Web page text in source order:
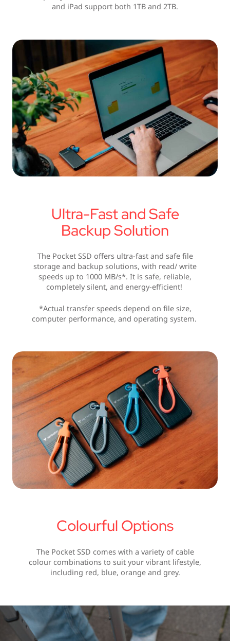
and iPad support both 1TB and 2TB.
Ultra-Fast and Safe
Backup Solution
The Pocket SSD offers ultra-fast and safe file
storage and backup solutions, with read/ write
speeds up to 1000 MB/s*. It is safe, reliable,
completely silent, and energy-efficient!
*Actual transfer speeds depend on file size,
computer performance, and operating system.
Colourful Options
The Pocket SSD comes with a variety of cable
colour combinations to suit your vibrant lifestyle,
including red, blue, orange and grey.